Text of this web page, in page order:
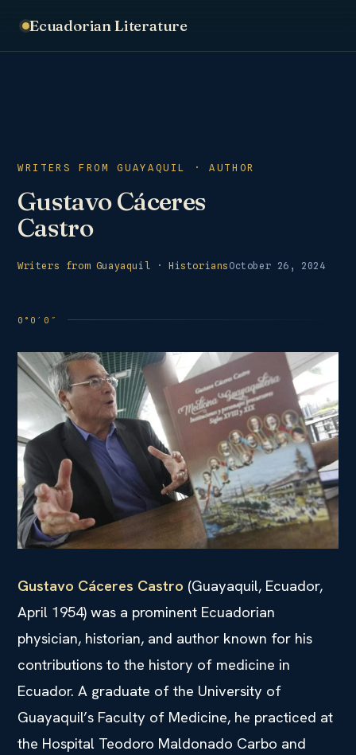
Ecuadorian Literature
WRITERS FROM GUAYAQUIL · AUTHOR
Gustavo Cáceres
Castro
Writers from Guayaquil ·Historians October 26, 2024
Gustavo Cáceres Castro (Guayaquil, Ecuador,
April 1954) was a prominent Ecuadorian
physician, historian, and author known for his
contributions to the history of medicine in
Ecuador. A graduate of the University of
Guayaquil’s Faculty of Medicine, he practiced at
the Hospital Teodoro Maldonado Carbo and